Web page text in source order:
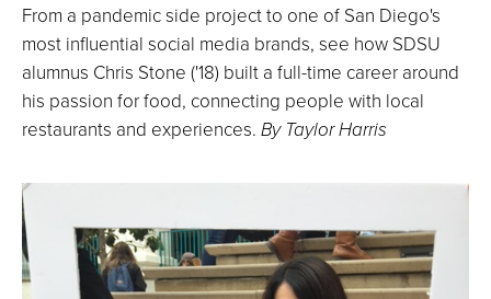
From a pandemic side project to one of San Diego's
most influential social media brands, see how SDSU
alumnus Chris Stone ('18) built a full-time career around
his passion for food, connecting people with local
restaurants and experiences. By Taylor Harris